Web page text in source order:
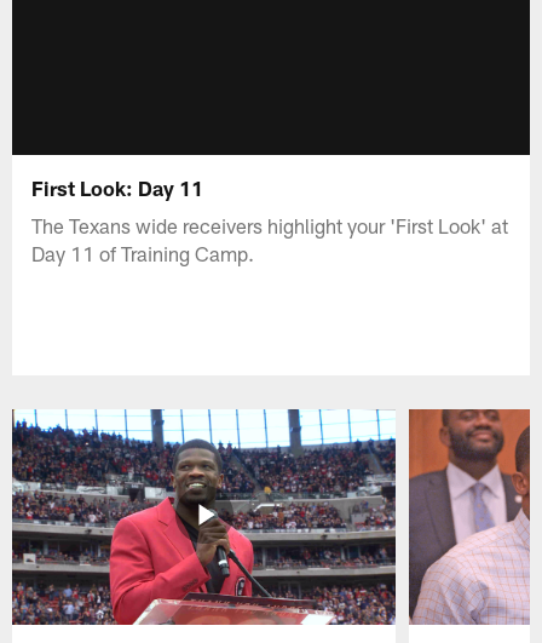
First Look: Day 11
The Texans wide receivers highlight your 'First Look' at
Day 11 of Training Camp.